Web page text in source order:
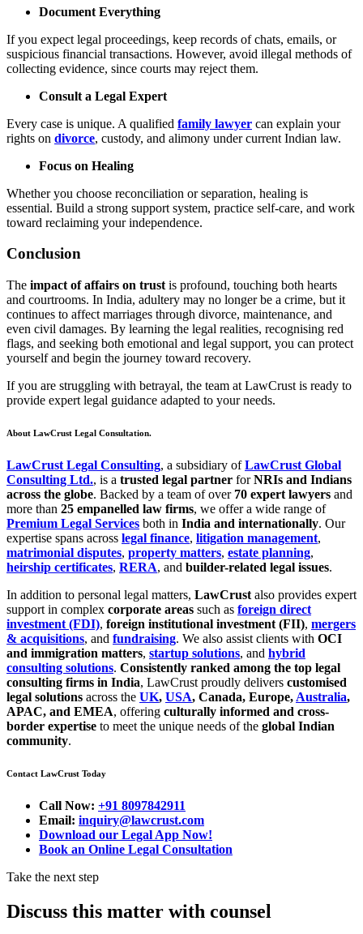
Document Everything
If you expect legal proceedings, keep records of chats, emails, or
suspicious financial transactions. However, avoid illegal methods of
collecting evidence, since courts may reject them.
Consult a Legal Expert
Every case is unique. A qualified family lawyer can explain your
rights on divorce, custody, and alimony under current Indian law.
Focus on Healing
Whether you choose reconciliation or separation, healing is
essential. Build a strong support system, practice self-care, and work
toward reclaiming your independence.
Conclusion
The impact of affairs on trust is profound, touching both hearts
and courtrooms. In India, adultery may no longer be a crime, but it
continues to affect marriages through divorce, maintenance, and
even civil damages. By learning the legal realities, recognising red
flags, and seeking both emotional and legal support, you can protect
yourself and begin the journey toward recovery.
If you are struggling with betrayal, the team at LawCrust is ready to
provide expert legal guidance adapted to your needs.
About LawCrust Legal Consultation.
LawCrust Legal Consulting, a subsidiary ofLawCrust Global
Consulting Ltd., is a trusted legal partner forNRIs and Indians
across the globe. Backed by a team of over 70 expert lawyers and
more than 25 empanelled law firms, we offer a wide range of
Premium Legal Services both in India and internationally. Our
expertise spans across legal finance, litigation management,
matrimonial disputes, property matters, estate planning,
heirship certificates, RERA, and builder-related legal issues.
In addition to personal legal matters, LawCrust also provides expert
support in complex corporate areas such as foreign direct
investment (FDI), foreign institutional investment (FII), mergers
& acquisitions, and fundraising. We also assist clients with OCI
and immigration matters, startup solutions, and hybrid
consulting solutions. Consistently ranked among the top legal
consulting firms in India, LawCrust proudly delivers customised
legal solutions across the UK, USA, Canada, Europe, Australia,
APAC, and EMEA, offering culturally informed and cross-
border expertise to meet the unique needs of the global Indian
community.
Contact LawCrust Today
Call Now: +91 8097842911
Email: inquiry@lawcrust.com
Download our Legal App Now!
Book an Online Legal Consultation
Take the next step
Discuss this matter with counsel